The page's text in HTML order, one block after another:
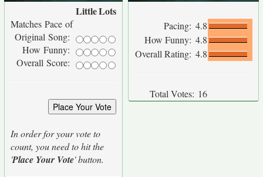
LittleLots
Matches Pace of
Original Song:
How Funny:
Overall Score:
In order for your vote to
count, you need to hit the
'Place Your Vote' button.
Pacing: 4.8
How Funny: 4.8
Overall Rating: 4.8
Total Votes: 16